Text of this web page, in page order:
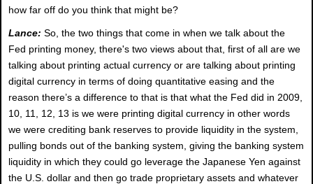
how far off do you think that might be?
Lance: So, the two things that come in when we talk about the
Fed printing money, there's two views about that, first of all are we
talking about printing actual currency or are talking about printing
digital currency in terms of doing quantitative easing and the
reason there’s a difference to that is that what the Fed did in 2009,
10, 11, 12, 13 is we were printing digital currency in other words
we were crediting bank reserves to provide liquidity in the system,
pulling bonds out of the banking system, giving the banking system
liquidity in which they could go leverage the Japanese Yen against
the U.S. dollar and then go trade proprietary assets and whatever